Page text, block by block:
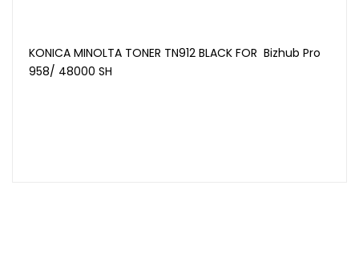
KONICA MINOLTA TONER TN912 BLACK FOR Bizhub Pro
958/ 48000 SH